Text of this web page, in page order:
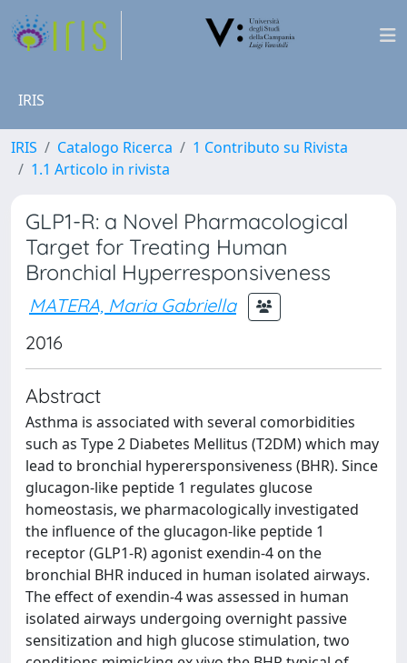
IRIS
IRIS Catalogo Ricerca
1 Contributo su Rivista
1.1 Articolo in rivista
GLP1-R: a Novel Pharmacological
Target for Treating Human
Bronchial Hyperresponsiveness
MATERA, Maria Gabriella
2016
Abstract
Asthma is associated with several comorbidities
such as Type 2 Diabetes Mellitus (T2DM) which may
lead to bronchial hyperersponsiveness (BHR). Since
glucagon-like peptide 1 regulates glucose
homeostasis, we pharmacologically investigated
the influence of the glucagon-like peptide 1
receptor (GLP1-R) agonist exendin-4 on the
bronchial BHR induced in human isolated airways.
The effect of exendin-4 was assessed in human
isolated airways undergoing overnight passive
sensitization and high glucose stimulation, two